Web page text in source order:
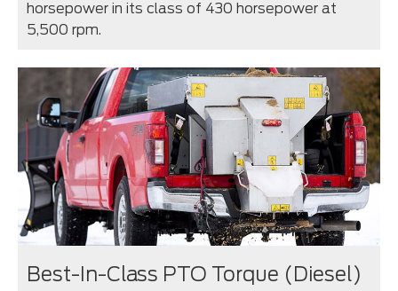
horsepower in its class of 430 horsepower at
5,500 rpm.
Best-In-Class PTO Torque (Diesel)